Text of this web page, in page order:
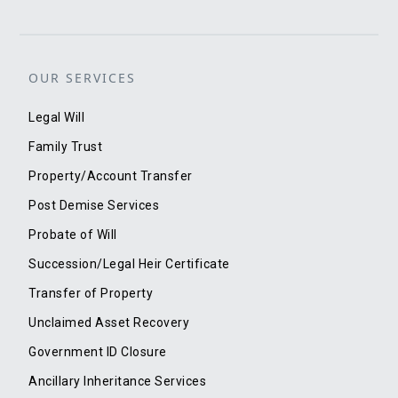
OUR SERVICES
Legal Will
Family Trust
Property/Account Transfer
Post Demise Services
Probate of Will
Succession/Legal Heir Certificate
Transfer of Property
Unclaimed Asset Recovery
Government ID Closure
Ancillary Inheritance Services